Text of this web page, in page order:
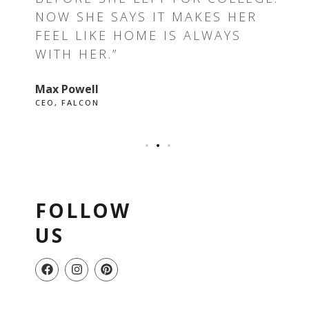
NOW SHE SAYS IT MAKES HER
FEEL LIKE HOME IS ALWAYS
WITH HER.”
Max Powell
CEO, FALCON
FOLLOW
US
F
a
c
I
n
s
P
i
n